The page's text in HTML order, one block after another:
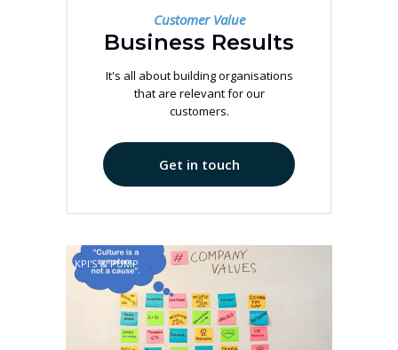
Customer Value
Business Results
It's all about building organisations
that are relevant for our
customers.
Get in touch
KPI'S & PUMP